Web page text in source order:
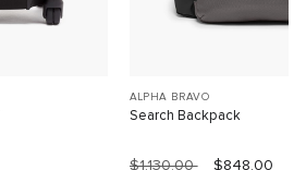
ALPHA BRAVO
Search Backpack
$1,130.00 $848.00